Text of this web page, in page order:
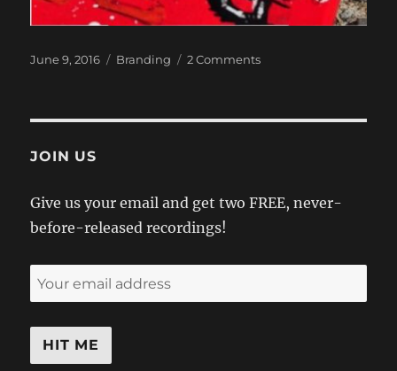
Posted
June 9, 2016 Categories
Branding 2 Commentson
JOIN US
Give us your email and get two FREE, never-
before-released recordings!